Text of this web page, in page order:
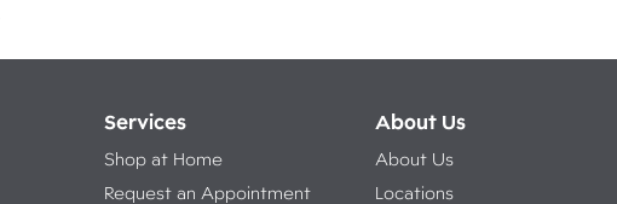
Services
Shop at Home
Request an Appointment
About Us
About Us
Locations